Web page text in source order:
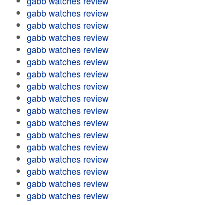
gabb watches review
gabb watches review
gabb watches review
gabb watches review
gabb watches review
gabb watches review
gabb watches review
gabb watches review
gabb watches review
gabb watches review
gabb watches review
gabb watches review
gabb watches review
gabb watches review
gabb watches review
gabb watches review